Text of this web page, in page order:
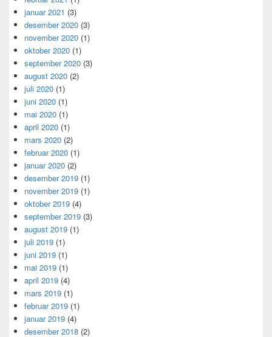
januar 2021 (3)
desember 2020 (3)
november 2020 (1)
oktober 2020 (1)
september 2020 (3)
august 2020 (2)
juli 2020 (1)
juni 2020 (1)
mai 2020 (1)
april 2020 (1)
mars 2020 (2)
februar 2020 (1)
januar 2020 (2)
desember 2019 (1)
november 2019 (1)
oktober 2019 (4)
september 2019 (3)
august 2019 (1)
juli 2019 (1)
juni 2019 (1)
mai 2019 (1)
april 2019 (4)
mars 2019 (1)
februar 2019 (1)
januar 2019 (4)
desember 2018 (2)